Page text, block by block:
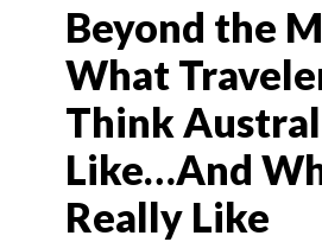
TOURS & PACKAGES
CRUISE
HOTELS & RESORTS
DESTINATIONS
Beyond the
What
Think
Like…And
Really Like